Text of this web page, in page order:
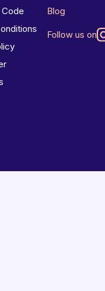
Blog
Follow us on